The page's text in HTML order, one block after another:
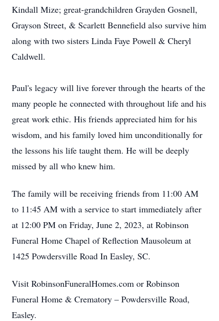
Kindall Mize; great-grandchildren Grayden Gosnell,
Grayson Street, & Scarlett Bennefield also survive him
along with two sisters Linda Faye Powell & Cheryl
Caldwell.
Paul's legacy will live forever through the hearts of the
many people he connected with throughout life and his
great work ethic. His friends appreciated him for his
wisdom, and his family loved him unconditionally for
the lessons his life taught them. He will be deeply
missed by all who knew him.
The family will be receiving friends from 11:00 AM
to 11:45 AM with a service to start immediately after
at 12:00 PM on Friday, June 2, 2023, at Robinson
Funeral Home Chapel of Reflection Mausoleum at
1425 Powdersville Road In Easley, SC.
Visit RobinsonFuneralHomes.com or Robinson
Funeral Home & Crematory – Powdersville Road,
Easley.